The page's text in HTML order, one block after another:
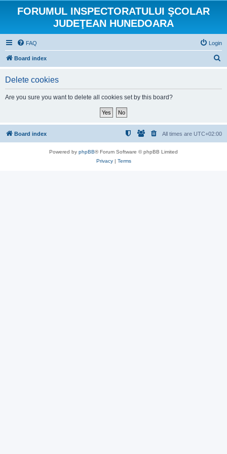
FORUMUL INSPECTORATULUI ŞCOLAR
JUDEŢEAN HUNEDOARA
FAQ Login
Board index
Delete cookies
Are you sure you want to delete all cookies set by this board?
Board index All times are UTC+02:00
Powered by phpBB® Forum Software © phpBB Limited
Privacy| Terms